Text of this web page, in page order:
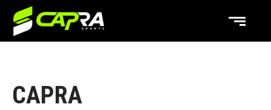
CAPRA